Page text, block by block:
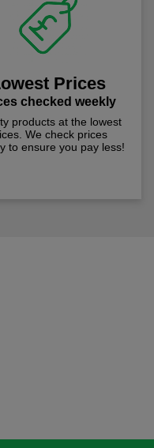
Prices
checked weekly
products at the lowest
We check prices
to ensure you pay less!